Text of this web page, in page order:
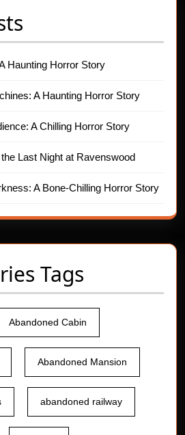
Haunting Horror Story
A Haunting Horror Story
A Chilling Horror Story
Last Night at Ravenswood
A Bone-Chilling Horror Story
Tags
Abandoned Cabin
Abandoned Mansion
abandoned railway